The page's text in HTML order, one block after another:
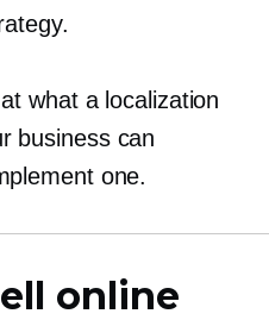
what a localization
business can
one.
online